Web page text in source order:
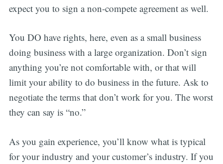
expect you to sign a non-compete agreement as well.
You DO have rights, here, even as a small business
doing business with a large organization. Don’t sign
anything you’re not comfortable with, or that will
limit your ability to do business in the future. Ask to
negotiate the terms that don’t work for you. The worst
they can say is “no.”
As you gain experience, you’ll know what is typical
for your industry and your customer’s industry. If you